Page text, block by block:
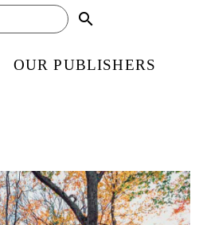
search
OUR PUBLISHERS